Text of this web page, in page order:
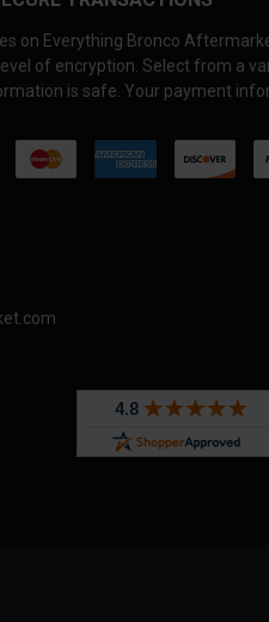
on Everything Bronco
of encryption. Select from a
is safe. Your payment